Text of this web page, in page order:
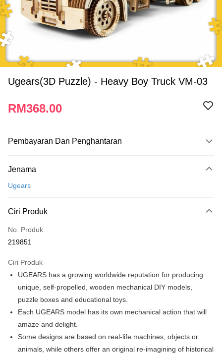
Ugears(3D Puzzle) - Heavy Boy Truck VM-03
RM368.00
Pembayaran Dan Penghantaran
Kad Kredit
Perbankan atas talian
Hanya menyokong Maybank, CIMB Bank, Public Bank, RHB Bank, Hong
Boost
GrabPay
Rumah penghantaran
Rumah penghantaran
Kedai pickup
Penghantaran percuma
Jenama
Ugears
Ciri Produk
No. Produk
219851
Ciri Produk
UGEARS has a growing worldwide reputation for producing
unique, self-propelled, wooden mechanical DIY models,
puzzle boxes and educational toys.
Each UGEARS model has its own mechanical action that will
amaze and delight.
Some designs are based on real-life machines, objects or
animals, while others offer an original re-imagining of historical